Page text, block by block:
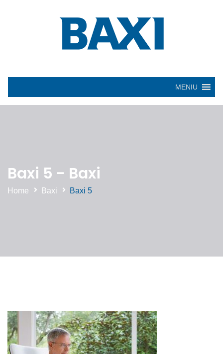
MENIU
Baxi 5 - Baxi
Home Baxi Baxi 5